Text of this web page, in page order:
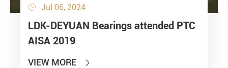
 Jul 06, 2024
LDK-DEYUAN Bearings attended PTC
AISA 2019
VIEW MORE 